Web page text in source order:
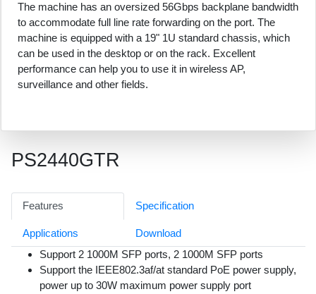
The machine has an oversized 56Gbps backplane bandwidth
to accommodate full line rate forwarding on the port. The
machine is equipped with a 19" 1U standard chassis, which
can be used in the desktop or on the rack. Excellent
performance can help you to use it in wireless AP,
surveillance and other fields.
PS2440GTR
Features Specification
Applications
Download
Support 2 1000M SFP ports, 2 1000M SFP ports
Support the IEEE802.3af/at standard PoE power supply,
power up to 30W maximum power supply port